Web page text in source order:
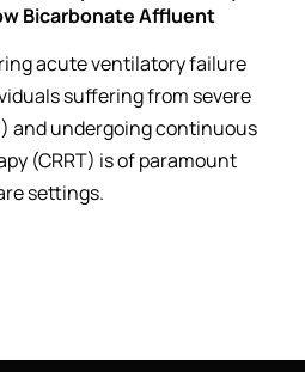
Bicarbonate Affluent
acute ventilatory failure
suffering from severe
and undergoing continuous
(CRRT) is of paramount
settings.